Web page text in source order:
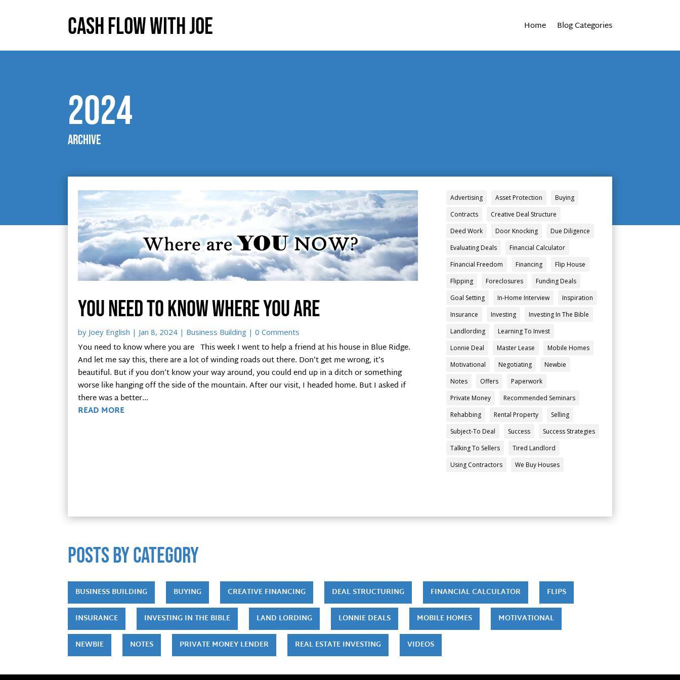
Cash Flow With Joe Home Blog Categories
2024
Archive
You need to know where you are
by Joey English | Jan 8, 2024 | Business Building | 0 Comments
You need to know where you are This week I went to help a friend at his house in Blue Ridge.
And let me say this, there are a lot of winding roads out there. Don’t get me wrong, it’s
beautiful. But if you don’t know your way around, you could end up in a ditch or something
worse like hanging off the side of the mountain. After our visit, I headed home. But I asked if
there was a better...
READ MORE
Advertising Asset Protection
Buying
Contracts
Creative Deal Structure
Deed Work
Door Knocking
Due Diligence
Evaluating Deals
Financial Calculator
Financial Freedom
Financing
Flip House
Flipping
Foreclosures
Funding Deals
Goal Setting
In-Home Interview
Inspiration
Insurance
Investing
Investing In The Bible
Landlording
Learning To Invest
Lonnie Deal
Master Lease
Mobile Homes
Motivational
Negotiating
Newbie
Notes
Offers
Paperwork
Private Money
Recommended Seminars
Rehabbing
Rental Property
Selling
Subject-To Deal
Success
Success Strategies
Talking To Sellers
Tired Landlord
Using Contractors
We Buy Houses
POSTS by category
BUSINESS BUILDING BUYING CREATIVE FINANCING DEAL STRUCTURING FINANCIAL CALCULATOR FLIPS
INSURANCE INVESTING IN THE BIBLE LAND LORDING LONNIE DEALS MOBILE HOMES MOTIVATIONAL
NEWBIE NOTES PRIVATE MONEY LENDER REAL ESTATE INVESTING VIDEOS